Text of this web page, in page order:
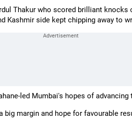
Thakur who scored brilliant knocks
Kashmir side kept chipping away to
led Mumbai's hopes of
big margin and hope for favourable